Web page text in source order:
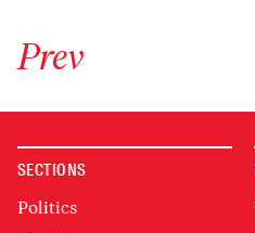
Prev
SECTIONS
Politics